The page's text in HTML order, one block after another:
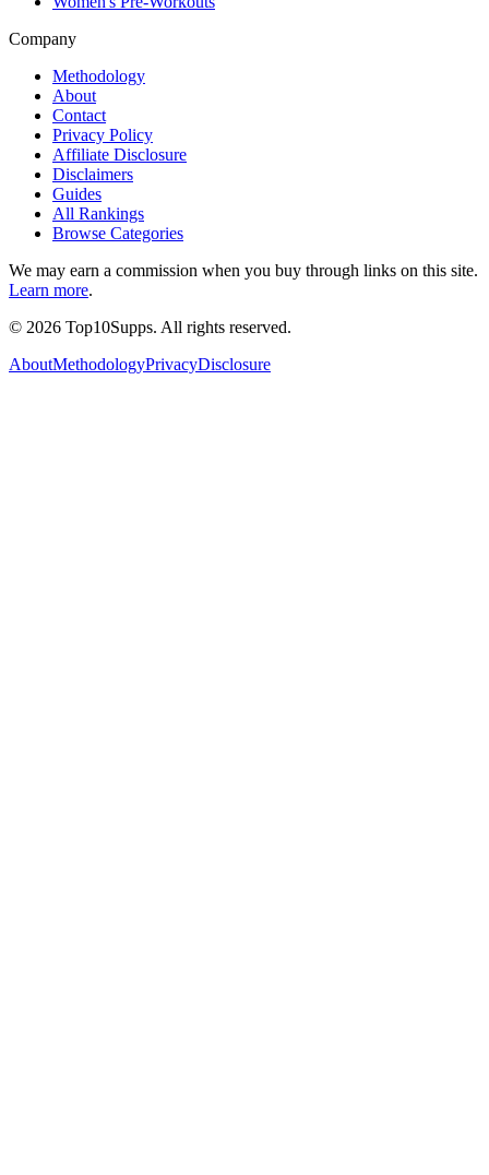
Company
Methodology
About
Contact
Privacy Policy
Affiliate Disclosure
Disclaimers
Guides
All Rankings
Browse Categories
We may earn a commission when you buy through links on this site.
Learn more.
© 2026 Top10Supps. All rights reserved.
AboutMethodologyPrivacyDisclosure